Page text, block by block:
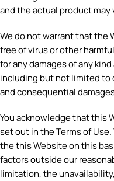
and the actual product may
We do not warrant that the
free of virus or other
for any damages of any
including but not limited
and consequential
You acknowledge that this
set out in the Terms of
the this Website on this
factors outside our
limitation, the